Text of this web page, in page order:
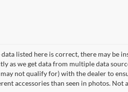
listed here is correct, there may be
as we get data from multiple data
not qualify for) with the dealer to
accessories than seen in photos. Not